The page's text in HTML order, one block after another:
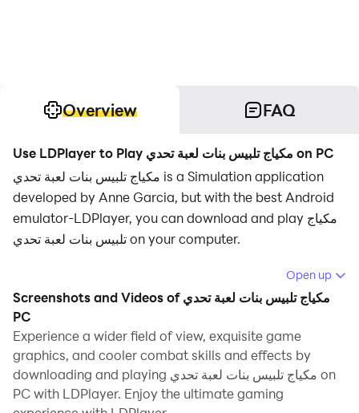
Overview FAQ
Use LDPlayer to Play مكياج تلبيس بنات لعبة تحدي on PC
مكياج تلبيس بنات لعبة تحدي is a Simulation application
developed by Anne Garcia, but with the best Android
emulator-LDPlayer, you can download and play مكياج
تلبيس بنات لعبة تحدي on your computer.
allows you to browse clearly on a large screen, and
controlling the application with a mouse and keyboard
is much faster than using touchscreen, all while never
having to worry about device battery issues.
With multi-instance and synchronization features, you
Open up
Screenshots and Videos of مكياج تلبيس بنات لعبة تحدي
PC
Experience a wider field of view, exquisite game
graphics, and cooler combat skills and effects by
downloading and playing مكياج تلبيس بنات لعبة تحدي on
PC with LDPlayer. Enjoy the ultimate gaming